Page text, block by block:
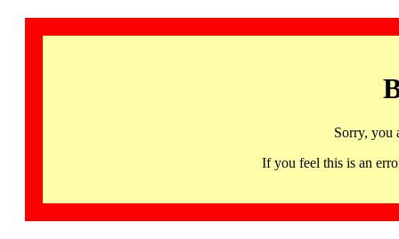
Sorry, you
If you feel this is an